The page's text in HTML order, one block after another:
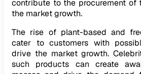
contribute to the procurement of
the market growth.
The rise of plant-based and
cater to customers with
drive the market growth.
such products can create